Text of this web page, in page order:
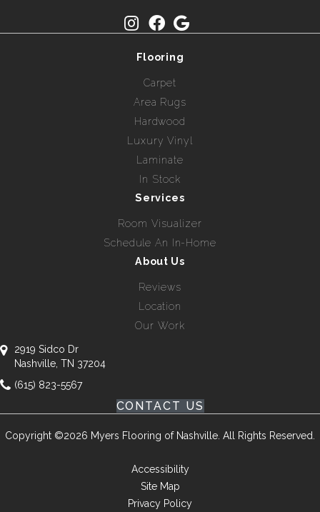
Flooring
Carpet
Area Rugs
Hardwood
Luxury Vinyl
Laminate
In Stock
Services
Room Visualizer
Schedule An In-Home
About Us
Reviews
Location
Our Work
2919 Sidco Dr
Nashville, TN 37204
(615) 823-5567
CONTACT US
Copyright ©2026 Myers Flooring of Nashville. All Rights Reserved.
Accessibility
Site Map
Privacy Policy